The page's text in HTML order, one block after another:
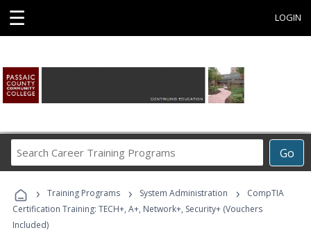
☰ LOGIN
Go
Career
Programs
› Training Programs › System Administration ›
CompTIA
Certification Training: TECH+, A+, Network+, Security+ (Vouchers
Included)